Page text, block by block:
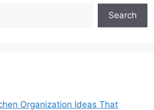
Search
Organization Ideas That